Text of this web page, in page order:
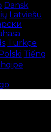
Dansk
Latviešu
Türkçe
Tiếng